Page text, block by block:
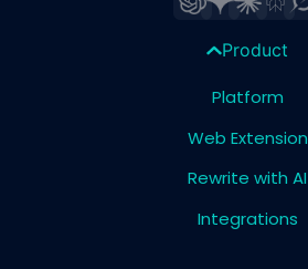
Product
Platform
Web Extension
Rewrite with AI
Integrations